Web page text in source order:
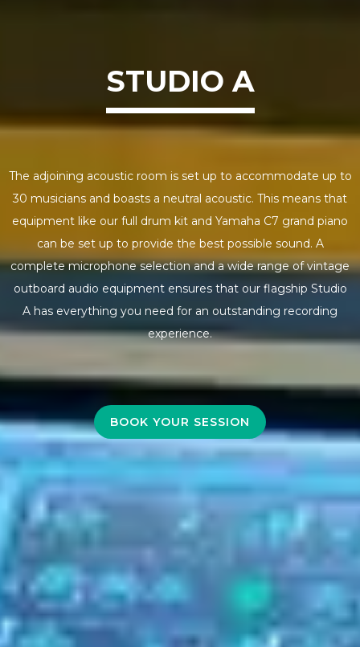
STUDIO A
The adjoining acoustic room is set up to accommodate up to
30 musicians and boasts a neutral acoustic. This means that
equipment like our full drum kit and Yamaha C7 grand piano
can be set up to provide the best possible sound. A
complete microphone selection and a wide range of vintage
outboard audio equipment ensures that our flagship Studio
A has everything you need for an outstanding recording
experience.
BOOK YOUR SESSION